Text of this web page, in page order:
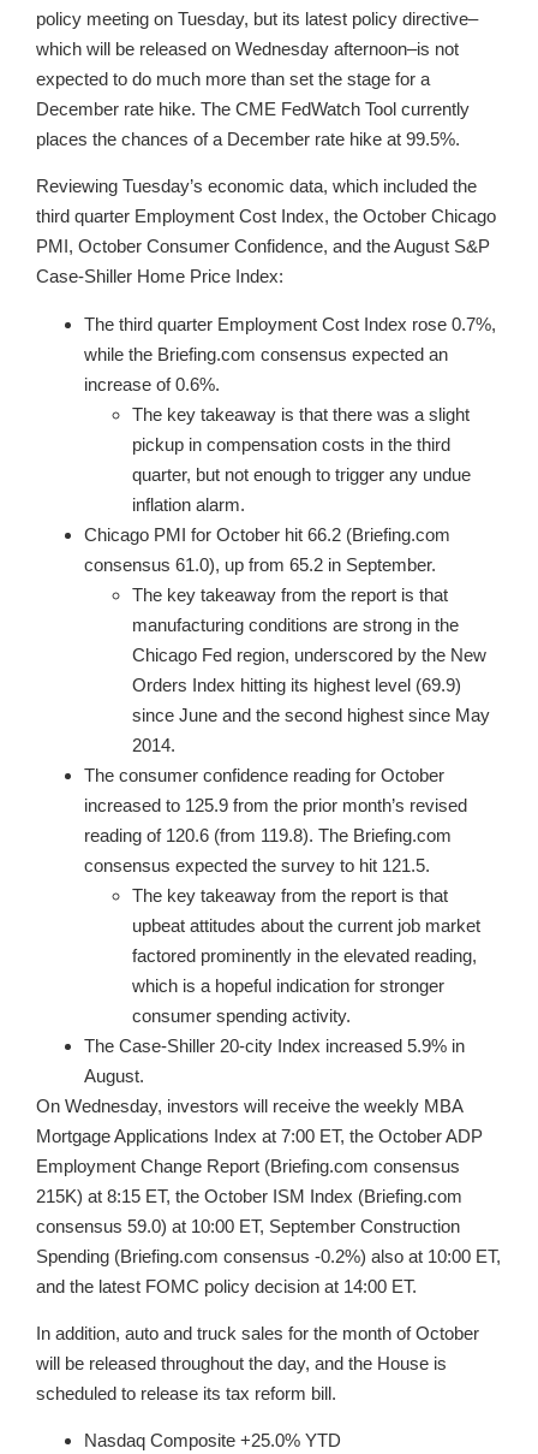
policy meeting on Tuesday, but its latest policy directive–
which will be released on Wednesday afternoon–is not
expected to do much more than set the stage for a
December rate hike. The CME FedWatch Tool currently
places the chances of a December rate hike at 99.5%.
Reviewing Tuesday’s economic data, which included the
third quarter Employment Cost Index, the October Chicago
PMI, October Consumer Confidence, and the August S&P
Case-Shiller Home Price Index:
The third quarter Employment Cost Index rose 0.7%,
while the Briefing.com consensus expected an
increase of 0.6%.
The key takeaway is that there was a slight
pickup in compensation costs in the third
quarter, but not enough to trigger any undue
inflation alarm.
Chicago PMI for October hit 66.2 (Briefing.com
consensus 61.0), up from 65.2 in September.
The key takeaway from the report is that
manufacturing conditions are strong in the
Chicago Fed region, underscored by the New
Orders Index hitting its highest level (69.9)
since June and the second highest since May
2014.
The consumer confidence reading for October
increased to 125.9 from the prior month’s revised
reading of 120.6 (from 119.8). The Briefing.com
consensus expected the survey to hit 121.5.
The key takeaway from the report is that
upbeat attitudes about the current job market
factored prominently in the elevated reading,
which is a hopeful indication for stronger
consumer spending activity.
The Case-Shiller 20-city Index increased 5.9% in
August.
On Wednesday, investors will receive the weekly MBA
Mortgage Applications Index at 7:00 ET, the October ADP
Employment Change Report (Briefing.com consensus
215K) at 8:15 ET, the October ISM Index (Briefing.com
consensus 59.0) at 10:00 ET, September Construction
Spending (Briefing.com consensus -0.2%) also at 10:00 ET,
and the latest FOMC policy decision at 14:00 ET.
In addition, auto and truck sales for the month of October
will be released throughout the day, and the House is
scheduled to release its tax reform bill.
Nasdaq Composite +25.0% YTD